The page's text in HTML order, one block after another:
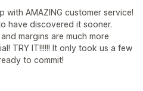
with AMAZING customer service!
have discovered it sooner.
margins are much more
TRY IT!!!!!! It only took us a few
to commit!